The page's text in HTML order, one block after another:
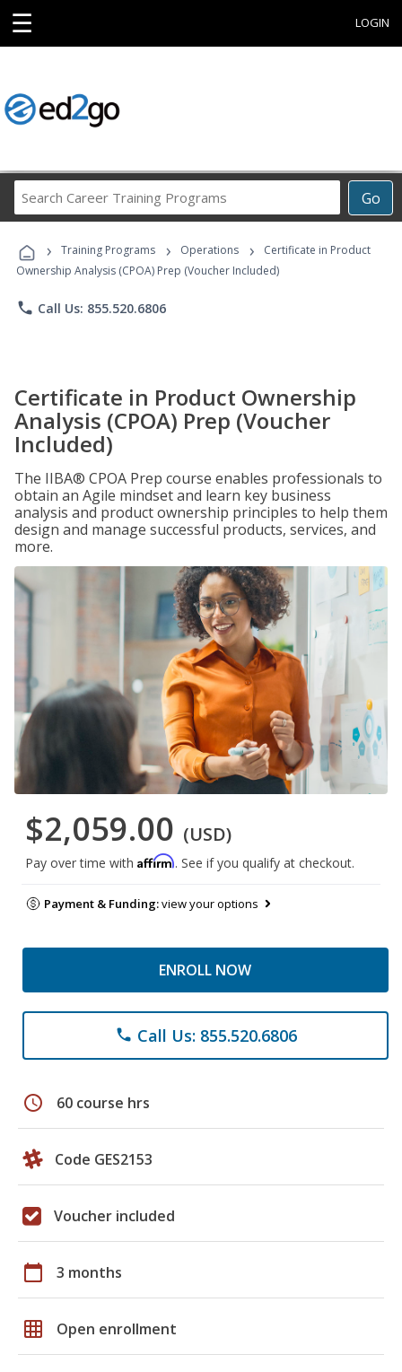
☰ LOGIN
Go
Career
Programs
› Training Programs › Operations ›
Certificate in Product
Ownership Analysis (CPOA) Prep (Voucher Included)
phone Call Us: 855.520.6806
Certificate in Product Ownership
Analysis (CPOA) Prep (Voucher
Included)
The IIBA® CPOA Prep course enables professionals to
obtain an Agile mindset and learn key business
analysis and product ownership principles to help them
design and manage successful products, services, and
more.
$2,059.00 (USD)
Pay over time with Affirm. See if you qualify at checkout.
Payment & Funding:view your options
ENROLL NOW
phone Call Us: 855.520.6806
schedule 60 course hrs
Code GES2153
Voucher included
calendar_today 3 months
grid_on Open enrollment